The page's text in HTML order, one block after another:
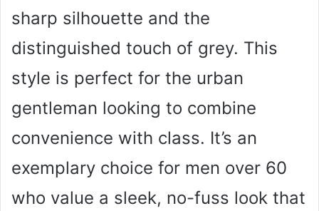
sharp silhouette and the
distinguished touch of grey. This
style is perfect for the urban
gentleman looking to combine
convenience with class. It’s an
exemplary choice for men over 60
who value a sleek, no-fuss look that